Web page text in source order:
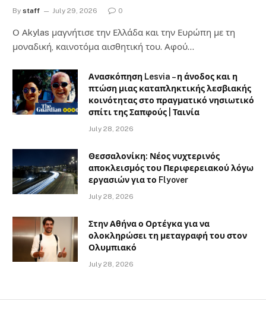
By staff July 29, 2026 0
Ο Αkylas μαγνήτισε την Ελλάδα και την Ευρώπη με τη
μοναδική, καινοτόμα αισθητική του. Αφού…
Ανασκόπηση Lesvia – η άνοδος και η
πτώση μιας καταπληκτικής λεσβιακής
κοινότητας στο πραγματικό νησιωτικό
σπίτι της Σαπφούς | Ταινία
July 28, 2026
Θεσσαλονίκη: Νέος νυχτερινός
αποκλεισμός του Περιφερειακού λόγω
εργασιών για το Flyover
July 28, 2026
Στην Αθήνα ο Ορτέγκα για να
ολοκληρώσει τη μεταγραφή του στον
Ολυμπιακό
July 28, 2026